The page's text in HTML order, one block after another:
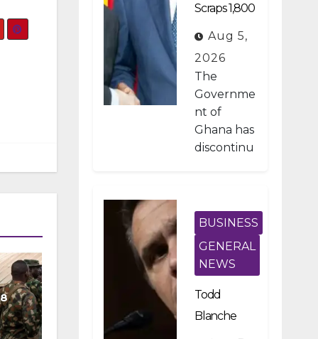
Scraps 1,800
Developme
nt Projects
Under IMF-
Backed
Fiscal
Reforms
Aug 5,
2026
The
Governme
nt of
Ghana has
discontinu
public
investmen
t projects
after a
nationwid
BUSINESS
GENERAL
NEWS
Todd
Blanche